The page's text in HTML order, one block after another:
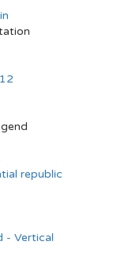
republic
- Vertical